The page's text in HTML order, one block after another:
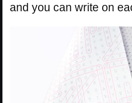
and you can write on